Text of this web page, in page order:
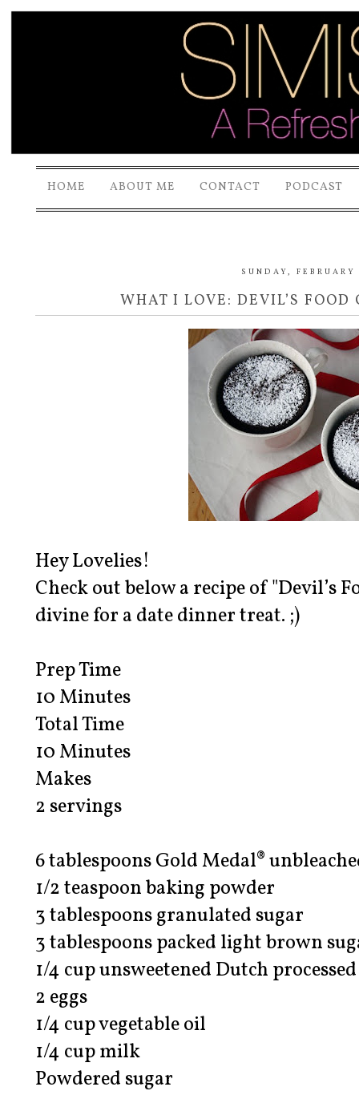
HOME ABOUT ME CONTACT PODCAST
SUNDAY,
WHAT I LOVE: DEVIL’S FOOD
Hey Lovelies!
Check out below a recipe of "Devil’s
divine for a date dinner treat. ;)
Prep Time
10 Minutes
Total Time
10 Minutes
Makes
2 servings
6 tablespoons Gold Medal®
1/2 teaspoon baking powder
3 tablespoons granulated sugar
3 tablespoons packed light brown
1/4 cup unsweetened Dutch
2 eggs
1/4 cup vegetable oil
1/4 cup milk
Powdered sugar